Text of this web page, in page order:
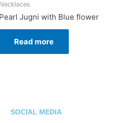
Necklaces
Pearl Jugni with Blue flower
Read more
SOCIAL MEDIA